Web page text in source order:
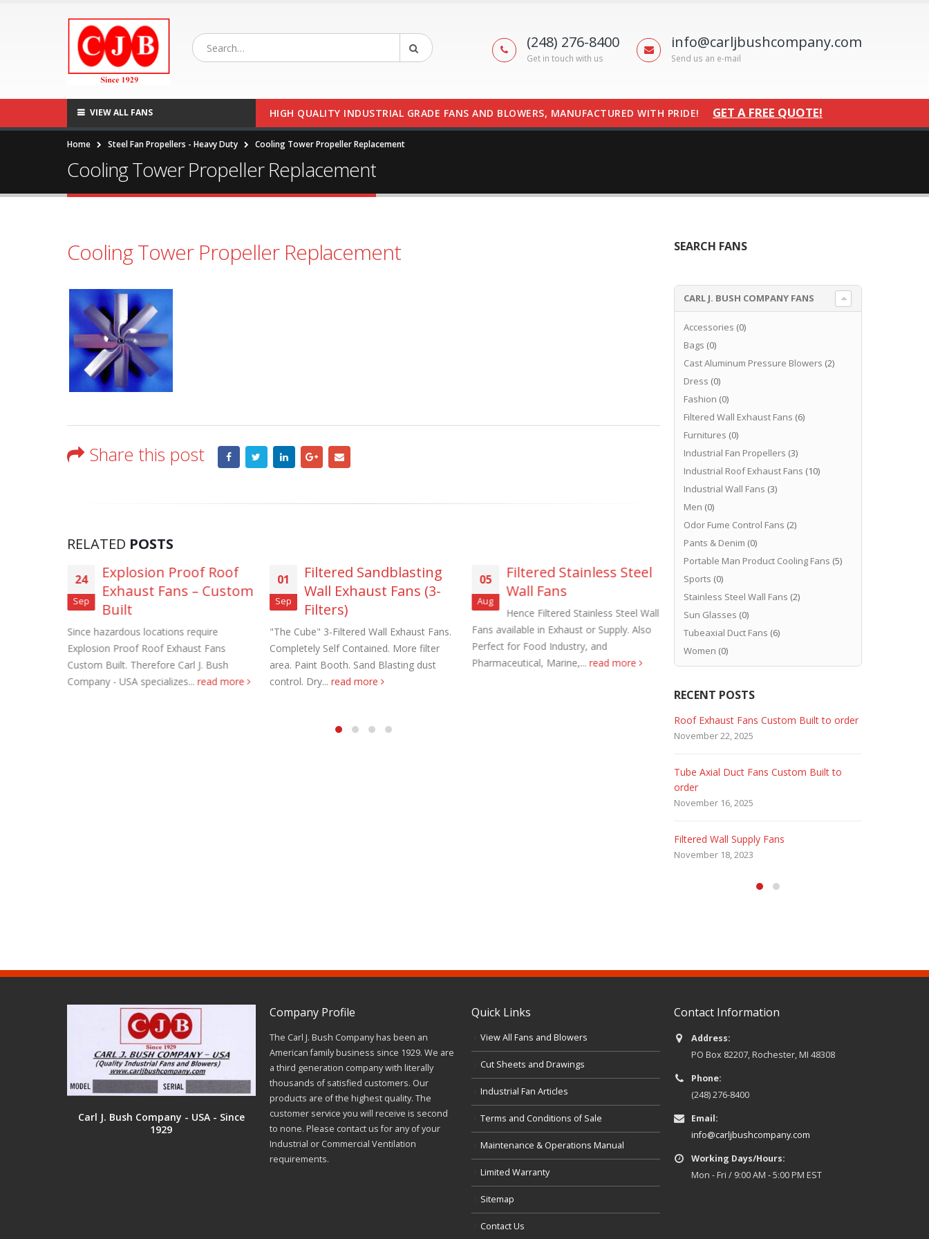
(248) 276-8400
Get in touch with us
info@carljbushcompany.com
Send us an e-mail
VIEW ALL FANS HIGH QUALITY INDUSTRIAL GRADE FANS AND BLOWERS, MANUFACTURED WITH PRIDE! GET A FREE QUOTE!
Home Steel Fan Propellers - Heavy Duty Cooling Tower Propeller Replacement
Cooling Tower Propeller Replacement
Cooling Tower Propeller Replacement
Share this post
RELATED POSTS
24
Sep
Explosion Proof Roof
Exhaust Fans – Custom
Built
Since hazardous locations require
Explosion Proof Roof Exhaust Fans
Custom Built. Therefore Carl J. Bush
Company - USA specializes... read more
01
Sep
Filtered Sandblasting
Wall Exhaust Fans (3-
Filters)
"The Cube" 3-Filtered Wall Exhaust Fans.
Completely Self Contained. More filter
area. Paint Booth. Sand Blasting dust
control. Dry... read more
05
Aug
Filtered Stainless Steel
Wall Fans
Hence Filtered Stainless Steel Wall
Fans available in Exhaust or Supply. Also
Perfect for Food Industry, and
Pharmaceutical, Marine,... read more
05
May
Stainless Steel Fans
Food Sanitary
Standards
Hence CJB Stainless Steel Fans Food
Sanitary Standards. And Strict sanitary
standards for industrial fans. Also CJB 304
SEARCH FANS
CARL J. BUSH COMPANY FANS
Accessories (0)
Bags (0)
Cast Aluminum Pressure Blowers (2)
Dress (0)
Fashion (0)
Filtered Wall Exhaust Fans (6)
Furnitures (0)
Industrial Fan Propellers (3)
Industrial Roof Exhaust Fans (10)
Industrial Wall Fans (3)
Men (0)
Odor Fume Control Fans (2)
Pants & Denim (0)
Portable Man Product Cooling Fans (5)
Sports (0)
Stainless Steel Wall Fans (2)
Sun Glasses (0)
Tubeaxial Duct Fans (6)
Women (0)
RECENT POSTS
November 22, 2025
Roof Exhaust Fans Custom Built to order
November 22, 2025
Tube Axial Duct Fans Custom Built to
order
November 16, 2025
Filtered Wall Supply Fans
November 18, 2023
Carl J. Bush Company - USA - Since
1929
Company Profile
The Carl J. Bush Company has been an
American family business since 1929. We are
a third generation company with literally
thousands of satisfied customers. Our
products are of the highest quality. The
customer service you will receive is second
to none. Please contact us for any of your
Industrial or Commercial Ventilation
requirements.
Quick Links
View All Fans and Blowers
Cut Sheets and Drawings
Industrial Fan Articles
Terms and Conditions of Sale
Maintenance & Operations Manual
Limited Warranty
Sitemap
Contact Us
Contact Information
Address:
PO Box 82207, Rochester, MI 48308
Phone:
(248) 276-8400
Email:
info@carljbushcompany.com
Working Days/Hours:
Mon - Fri / 9:00 AM - 5:00 PM EST